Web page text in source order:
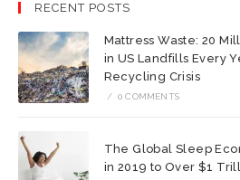
RECENT POSTS
Mattress Waste: 20
in US Landfills Every
Recycling Crisis
/ 0 COMMENTS
The Global Sleep
in 2019 to Over $1